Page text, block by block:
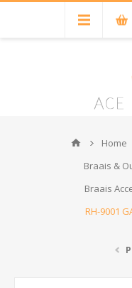
Home
Braais &
Braais
RH-9001